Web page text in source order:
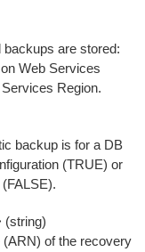
backups are stored:
Web Services
Region.
backup is for a DB
(TRUE) or
(string)
of the recovery